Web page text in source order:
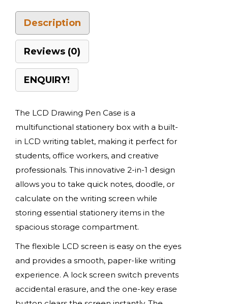
Description
Reviews (0)
ENQUIRY!
The LCD Drawing Pen Case is a
multifunctional stationery box with a built-
in LCD writing tablet, making it perfect for
students, office workers, and creative
professionals. This innovative 2-in-1 design
allows you to take quick notes, doodle, or
calculate on the writing screen while
storing essential stationery items in the
spacious storage compartment.
The flexible LCD screen is easy on the eyes
and provides a smooth, paper-like writing
experience. A lock screen switch prevents
accidental erasure, and the one-key erase